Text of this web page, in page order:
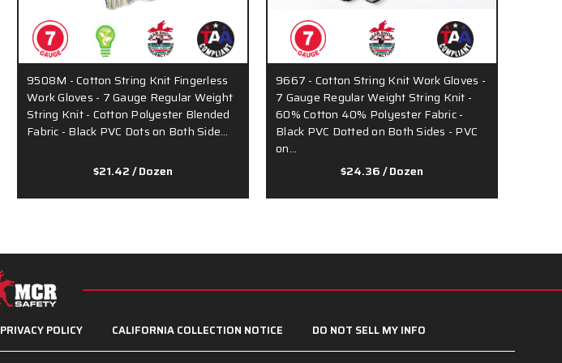
9508M - Cotton String Knit Fingerless
Work Gloves - 7 Gauge Regular Weight
String Knit - Cotton Polyester Blended
Fabric - Black PVC Dots on Both Side…
$21.42/ Dozen
9667 - Cotton String Knit Work Gloves -
7 Gauge Regular Weight String Knit -
60% Cotton 40% Polyester Fabric -
Black PVC Dotted on Both Sides - PVC
on…
$24.36/ Dozen
PRIVACY POLICY CALIFORNIA COLLECTION NOTICE DO NOT SELL MY INFO